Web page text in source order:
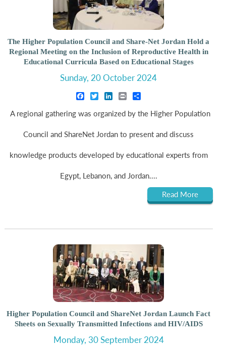
The Higher Population Council and Share-Net Jordan Hold a
Regional Meeting on the Inclusion of Reproductive Health in
Educational Curricula Based on Educational Stages
Sunday, 20 October 2024
Facebook
TwitterLinkedIn
Print
A regional gathering was organized by the Higher Population
Council and ShareNet Jordan to present and discuss
knowledge products developed by educational experts from
Egypt, Lebanon, and Jordan....
Read More
Higher Population Council and ShareNet Jordan Launch Fact
Sheets on Sexually Transmitted Infections and HIV/AIDS
Monday, 30 September 2024